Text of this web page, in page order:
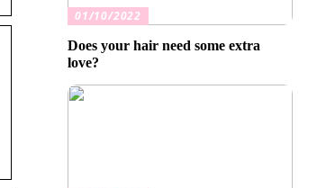
01/10/2022
Does your hair need some extra
love?